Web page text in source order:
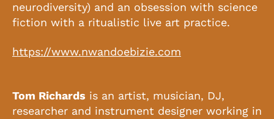
neurodiversity) and an obsession with science
fiction with a ritualistic live art practice.
https://www.nwandoebizie.com
Tom Richards is an artist, musician, DJ,
researcher and instrument designer working in